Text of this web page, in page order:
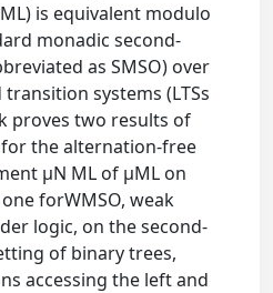
is equivalent modulo
monadic second-
as SMSO) over
systems (LTSs
proves two results of
the alternation-free
μN ML of μML on
forWMSO, weak
logic, on the second-
of binary trees,
accessing the left and